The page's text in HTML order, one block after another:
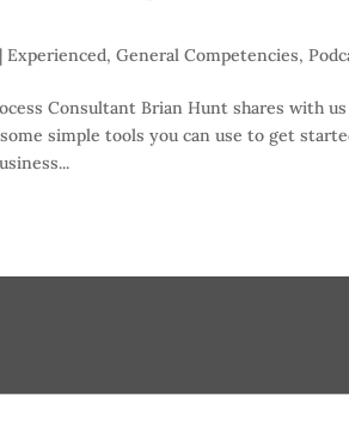
| Experienced, General Competencies,
Consultant Brian Hunt shares with
simple tools you can use to get